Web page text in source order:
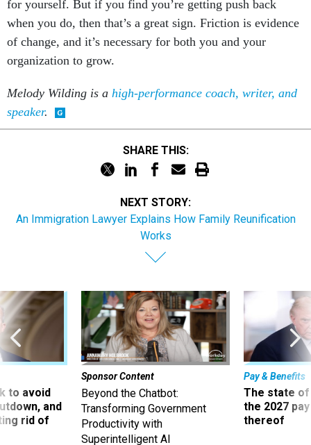
when you do, then that’s a great sign. Friction is evidence
of change, and it’s necessary for both you and your
organization to grow.
speaker
An Immigration Lawyer Explains How Family Reunification
Works
and
rid of
Sponsor Content
Beyond the Chatbot:
Transforming Government
Productivity with
Superintelligent AI
Pay & Benefits
The state of
the 2027
thereof